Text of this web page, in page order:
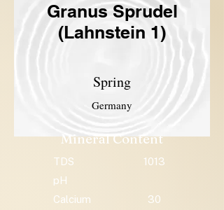
Granus Sprudel
(Lahnstein 1)
Spring
Germany
Mineral Content
TDS
1013
pH
Calcium
30